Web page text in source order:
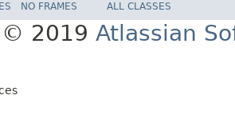
NO FRAMES ALL CLASSES
2019 Atlassian